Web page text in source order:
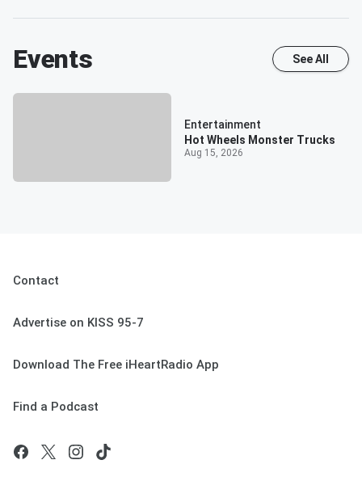
Events See All
Entertainment
Hot Wheels Monster Trucks
Aug 15, 2026
Contact
Advertise on KISS 95-7
Download The Free iHeartRadio App
Find a Podcast